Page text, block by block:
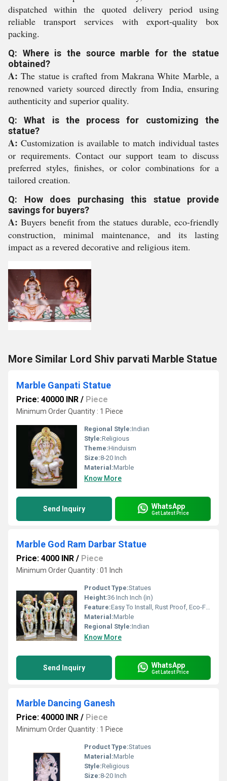
dispatched within the quoted delivery period using
reliable transport services with export-quality box
packing.
Q: Where is the source marble for the statue
obtained?
A: The statue is crafted from Makrana White Marble, a
renowned variety sourced directly from India, ensuring
authenticity and superior quality.
Q: What is the process for customizing the
statue?
A: Customization is available to match individual tastes
or requirements. Contact our support team to discuss
preferred styles, finishes, or color combinations for a
tailored creation.
Q: How does purchasing this statue provide
savings for buyers?
A: Buyers benefit from the statues durable, eco-friendly
construction, minimal maintenance, and its lasting
impact as a revered decorative and religious item.
More Similar Lord Shiv parvati Marble Statue
Marble Ganpati Statue
Price: 40000 INR / Piece
Minimum Order Quantity : 1 Piece
Regional Style:Indian
Style:Religious
Theme:Hinduism
Size:8-20 Inch
Material:Marble
Know More
Send Inquiry WhatsApp
Get Latest Price
Marble God Ram Darbar Statue
Price: 4000 INR / Piece
Minimum Order Quantity : 01 Inch
Product Type:Statues
Height:36 Inch Inch (in)
Feature:Easy To Install, Rust Proof, Eco-Friendly, Durable, Easy To Clean, Moisture Proof, Light Weight, Corrosion Resistant, Other, Washable
Material:Marble
Regional Style:Indian
Know More
Send Inquiry WhatsApp
Get Latest Price
Marble Dancing Ganesh
Price: 40000 INR / Piece
Minimum Order Quantity : 1 Piece
Product Type:Statues
Material:Marble
Style:Religious
Size:8-20 Inch